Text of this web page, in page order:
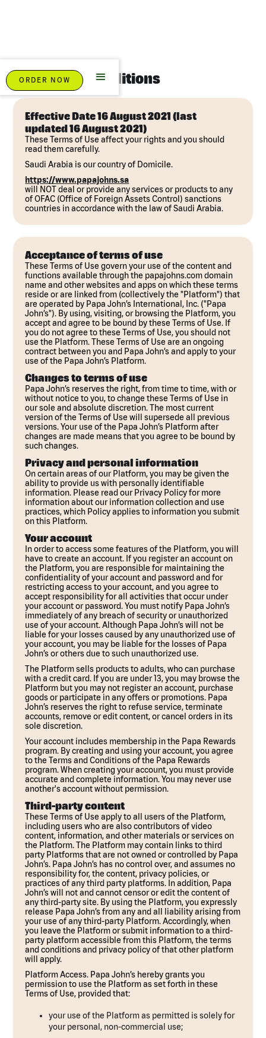
ORDER NOW
Terms And Conditions
Effective Date 16 August 2021 (last
updated 16 August 2021)
These Terms of Use affect your rights and you should
read them carefully.
Saudi Arabia is our country of Domicile.
https://www.papajohns.sa
will NOT deal or provide any services or products to any
of OFAC (Office of Foreign Assets Control) sanctions
countries in accordance with the law of Saudi Arabia.
Acceptance of terms of use
These Terms of Use govern your use of the content and
functions available through the papajohns.com domain
name and other websites and apps on which these terms
reside or are linked from (collectively the "Platform") that
are operated by Papa John’s International, Inc. ("Papa
John’s"). By using, visiting, or browsing the Platform, you
accept and agree to be bound by these Terms of Use. If
you do not agree to these Terms of Use, you should not
use the Platform. These Terms of Use are an ongoing
contract between you and Papa John’s and apply to your
use of the Papa John’s Platform.
Changes to terms of use
Papa John’s reserves the right, from time to time, with or
without notice to you, to change these Terms of Use in
our sole and absolute discretion. The most current
version of the Terms of Use will supersede all previous
versions. Your use of the Papa John’s Platform after
changes are made means that you agree to be bound by
such changes.
Privacy and personal information
On certain areas of our Platform, you may be given the
ability to provide us with personally identifiable
information. Please read our Privacy Policy for more
information about our information collection and use
practices, which Policy applies to information you submit
on this Platform.
Your account
In order to access some features of the Platform, you will
have to create an account. If you register an account on
the Platform, you are responsible for maintaining the
confidentiality of your account and password and for
restricting access to your account, and you agree to
accept responsibility for all activities that occur under
your account or password. You must notify Papa John’s
immediately of any breach of security or unauthorized
use of your account. Although Papa John’s will not be
liable for your losses caused by any unauthorized use of
your account, you may be liable for the losses of Papa
John’s or others due to such unauthorized use.
The Platform sells products to adults, who can purchase
with a credit card. If you are under 13, you may browse the
Platform but you may not register an account, purchase
goods or participate in any offers or promotions. Papa
John’s reserves the right to refuse service, terminate
accounts, remove or edit content, or cancel orders in its
sole discretion.
Your account includes membership in the Papa Rewards
program. By creating and using your account, you agree
to the Terms and Conditions of the Papa Rewards
program. When creating your account, you must provide
accurate and complete information. You may never use
another's account without permission.
Third-party content
These Terms of Use apply to all users of the Platform,
including users who are also contributors of video
content, information, and other materials or services on
the Platform. The Platform may contain links to third
party Platforms that are not owned or controlled by Papa
John’s. Papa John’s has no control over, and assumes no
responsibility for, the content, privacy policies, or
practices of any third party platforms. In addition, Papa
John’s will not and cannot censor or edit the content of
any third-party site. By using the Platform, you expressly
release Papa John’s from any and all liability arising from
your use of any third-party Platform. Accordingly, when
you leave the Platform or submit information to a third-
party platform accessible from this Platform, the terms
and conditions and privacy policy of that other platform
will apply.
Platform Access. Papa John’s hereby grants you
permission to use the Platform as set forth in these
Terms of Use, provided that:
your use of the Platform as permitted is solely for
your personal, non-commercial use;